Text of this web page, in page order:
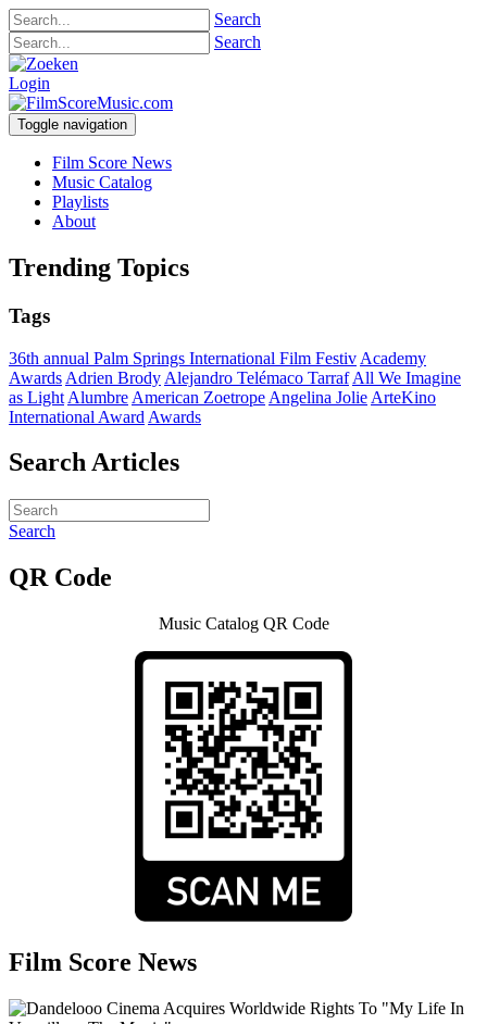
Search
Search
Login
Toggle navigation
Film Score News
Music Catalog
Playlists
About
Trending Topics
Tags
36th annual Palm Springs International Film Festiv Academy
Awards Adrien Brody Alejandro Telémaco Tarraf All We Imagine
as Light Alumbre American Zoetrope Angelina Jolie ArteKino
International Award Awards
Search Articles
Search
QR Code
Music Catalog QR Code
Film Score News